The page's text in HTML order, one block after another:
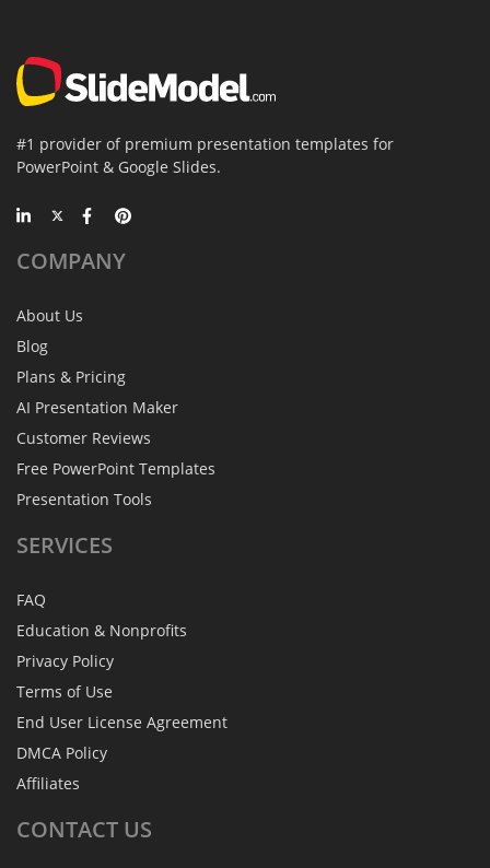
#1 provider of premium presentation templates for
PowerPoint & Google Slides.
COMPANY
About Us
Blog
Plans & Pricing
AI Presentation Maker
Customer Reviews
Free PowerPoint Templates
Presentation Tools
SERVICES
FAQ
Education & Nonprofits
Privacy Policy
Terms of Use
End User License Agreement
DMCA Policy
Affiliates
CONTACT US